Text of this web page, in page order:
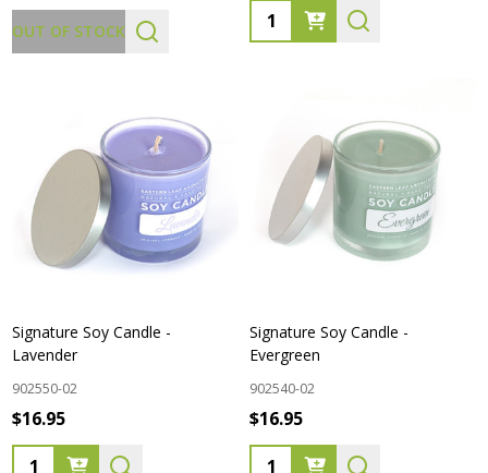
OUT OF STOCK
Quantity:
Signature Soy Candle -
Lavender
902550-02
$16.95
Quantity:
Signature Soy Candle -
Evergreen
902540-02
$16.95
Quantity: